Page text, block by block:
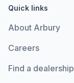
Quick links
About Arbury
Careers
Find a dealership